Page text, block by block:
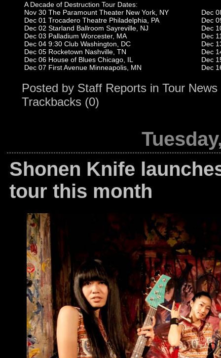
A Decade of Destruction Tour Dates:
Nov 30 The Paramount Theater New York, NY
Dec 01 Trocadero Theatre Philadelphia, PA
Dec 02 Starland Ballroom Sayreville, NJ
Dec 03 Palladium Worcester, MA
Dec 04 9:30 Club Washington, DC
Dec 05 Rocketown Nashville, TN
Dec 06 House of Blues Chicago, IL
Dec 07 First Avenue Minneapolis, MN
Dec
Dec
Dec
Dec
Dec
Dec
Dec
Dec
Posted by Staff Reports in Tour News
Trackbacks (0)
Shonen Knife
tour this month